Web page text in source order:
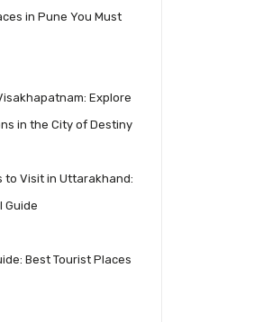
in Pune You Must
Explore
in the City of Destiny
to Visit in Uttarakhand:
Guide
Best Tourist Places